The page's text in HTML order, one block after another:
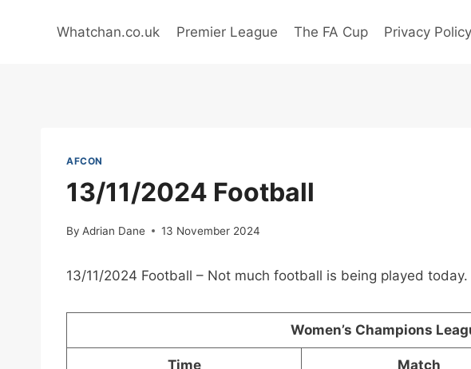
Whatchan.co.uk Premier League The FA Cup Privacy Policy
AFCON
13/11/2024 Football
By Adrian Dane 13 November 2024
13/11/2024 Football – Not much football is being played
Women’s Champions
Time Match